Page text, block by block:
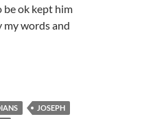
be ok kept him
my words and
unto me the joy of my
JOSEPH